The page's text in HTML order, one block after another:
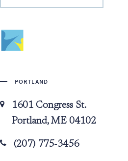
PORTLAND
1601 Congress St.
Portland, ME 04102
(207) 775-3456